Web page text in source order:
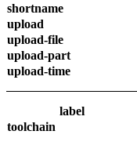
shortname
upload
upload-file
upload-part
upload-time
label
toolchain